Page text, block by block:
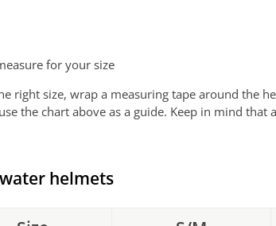
for your size
right size, wrap a measuring tape around the
the chart above as a guide. Keep in mind
helmets